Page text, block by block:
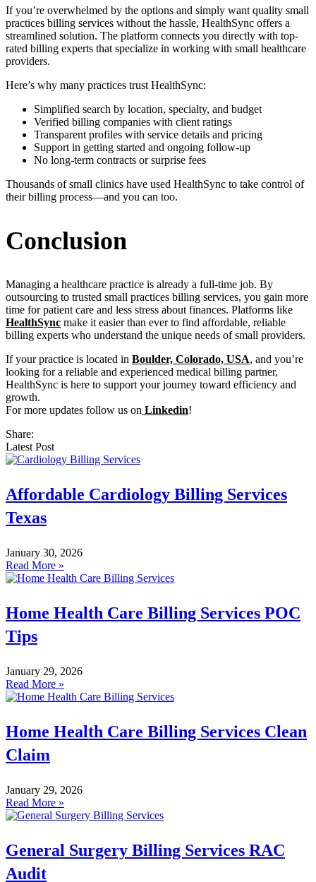
If you’re overwhelmed by the options and simply want quality small
practices billing services without the hassle, HealthSync offers a
streamlined solution. The platform connects you directly with top-
rated billing experts that specialize in working with small healthcare
providers.
Here’s why many practices trust HealthSync:
Simplified search by location, specialty, and budget
Verified billing companies with client ratings
Transparent profiles with service details and pricing
Support in getting started and ongoing follow-up
No long-term contracts or surprise fees
Thousands of small clinics have used HealthSync to take control of
their billing process—and you can too.
Conclusion
Managing a healthcare practice is already a full-time job. By
outsourcing to trusted small practices billing services, you gain more
time for patient care and less stress about finances. Platforms like
HealthSync make it easier than ever to find affordable, reliable
billing experts who understand the unique needs of small providers.
If your practice is located in Boulder, Colorado, USA, and you’re
looking for a reliable and experienced medical billing partner,
HealthSync is here to support your journey toward efficiency and
growth.
For more updates follow us on Linkedin!
Share:
Latest Post
Affordable Cardiology Billing Services
Texas
January 30, 2026
Read More »
Home Health Care Billing Services POC
Tips
January 29, 2026
Read More »
Home Health Care Billing Services Clean
Claim
January 29, 2026
Read More »
General Surgery Billing Services RAC
Audit